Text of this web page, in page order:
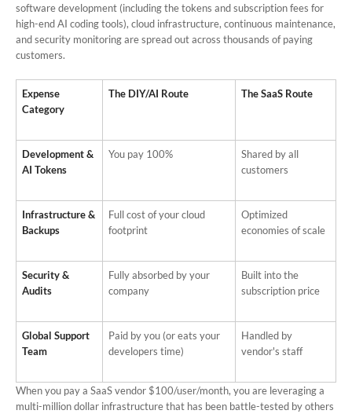
software development (including the tokens and subscription fees for
high-end AI coding tools), cloud infrastructure, continuous maintenance,
and security monitoring are spread out across thousands of paying
customers.
Expense
Category
The DIY/AI Route The SaaS Route
Development &
AI Tokens
You pay 100%
Shared by all
customers
Infrastructure &
Backups
Full cost of your cloud
footprint
Optimized
economies of scale
Security &
Audits
Fully absorbed by your
company
Built into the
subscription price
Global Support
Team
Paid by you (or eats your
developers time)
Handled by
vendor's staff
When you pay a SaaS vendor $100/user/month, you are leveraging a
multi-million dollar infrastructure that has been battle-tested by others